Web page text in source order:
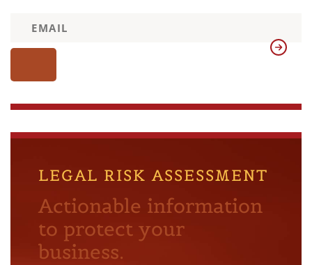
LEGAL RISK ASSESSMENT
Actionable information
to protect your
business.